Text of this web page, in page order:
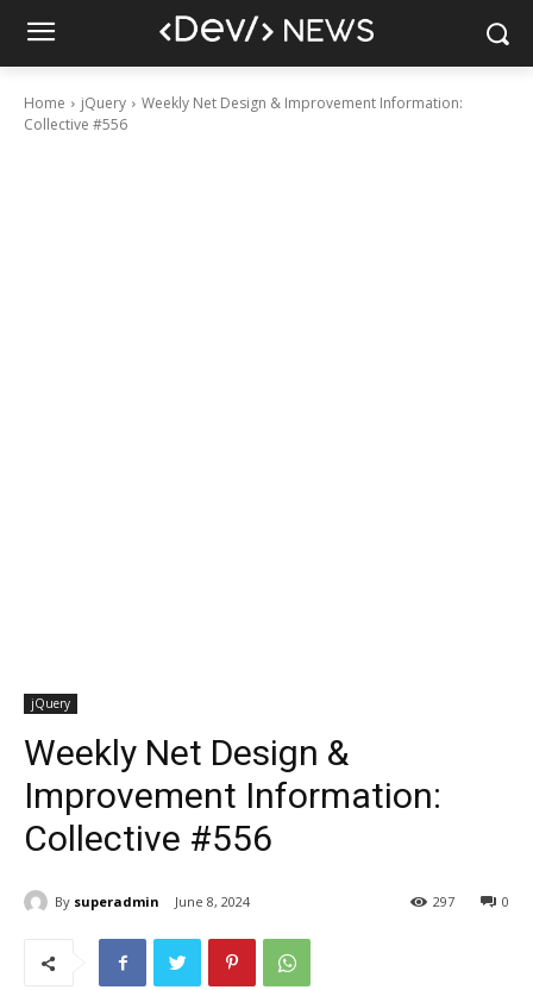
Home jQuery
Weekly Net Design & Improvement Information:
Collective #556
jQuery
Weekly Net Design &
Improvement Information:
Collective #556
By superadmin June 8, 2024 0
297